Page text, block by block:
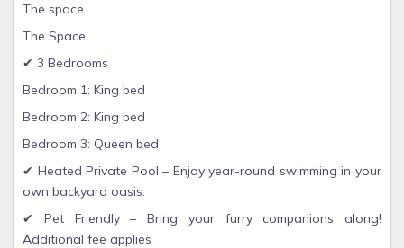
The space
The Space
✔ 3 Bedrooms
Bedroom 1: King bed
Bedroom 2: King bed
Bedroom 3: Queen bed
✔ Heated Private Pool – Enjoy year-round swimming in your
own backyard oasis.
✔ Pet Friendly – Bring your furry companions along!
Additional fee applies